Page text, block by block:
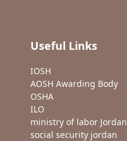
Useful Links
IOSH
AOSH Awarding Body
OSHA
ILO
ministry of labor Jordan
social security jordan